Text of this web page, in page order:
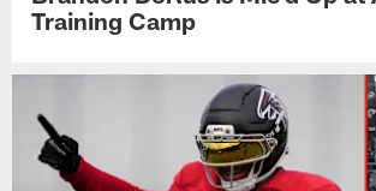
Training Camp